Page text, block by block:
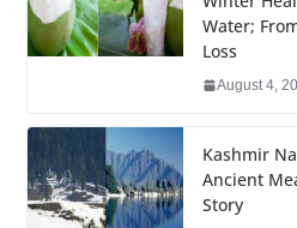
Water;
Loss
August 4,
Kashmir
Ancient
Story